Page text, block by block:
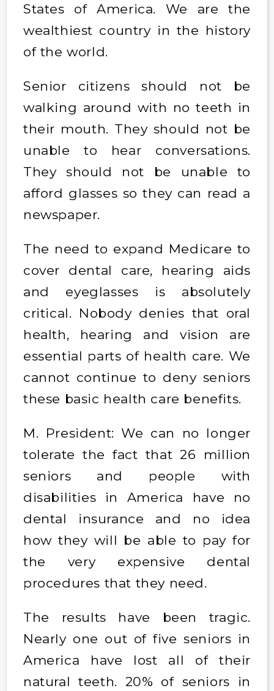
States of America. We are the
wealthiest country in the history
of the world.
Senior citizens should not be
walking around with no teeth in
their mouth. They should not be
unable to hear conversations.
They should not be unable to
afford glasses so they can read a
newspaper.
The need to expand Medicare to
cover dental care, hearing aids
and eyeglasses is absolutely
critical. Nobody denies that oral
health, hearing and vision are
essential parts of health care. We
cannot continue to deny seniors
these basic health care benefits.
M. President: We can no longer
tolerate the fact that 26 million
seniors and people with
disabilities in America have no
dental insurance and no idea
how they will be able to pay for
the very expensive dental
procedures that they need.
The results have been tragic.
Nearly one out of five seniors in
America have lost all of their
natural teeth. 20% of seniors in